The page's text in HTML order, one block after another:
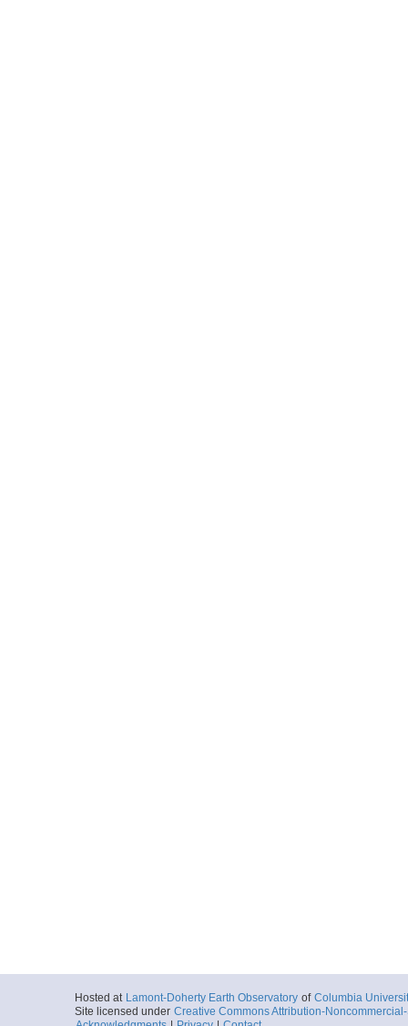
Hosted at Lamont-Doherty Earth Observatory of Columbia
Site licensed under Creative Commons Attribution-